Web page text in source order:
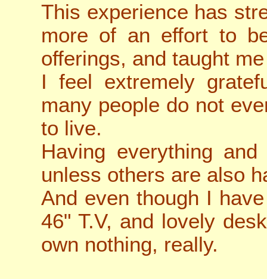
This experience has
more of an effort to
offerings, and taught
I feel extremely
many people do not
to live.
Having everything
unless others are also
And even though I
46" T.V, and lovely
own nothing, really.